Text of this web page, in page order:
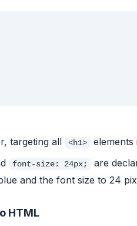
targeting all <h1>
font-size: 24px;
are
and the font size to 24
HTML